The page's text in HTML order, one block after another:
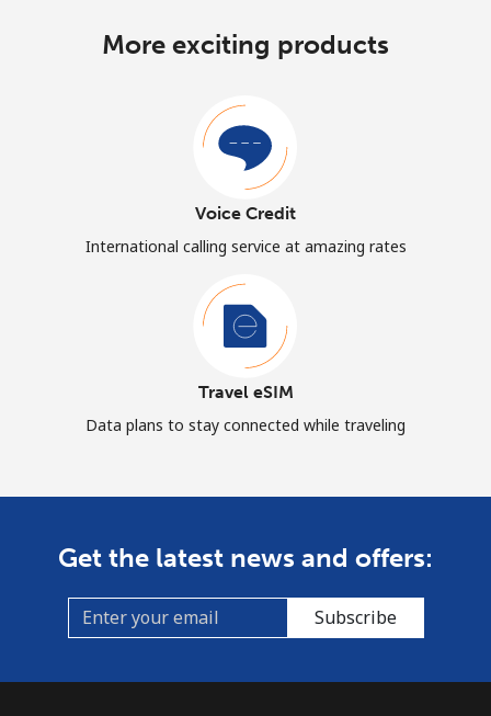
More exciting products
Voice Credit
International calling service at amazing rates
Travel eSIM
Data plans to stay connected while traveling
Get the latest news and offers:
Subscribe